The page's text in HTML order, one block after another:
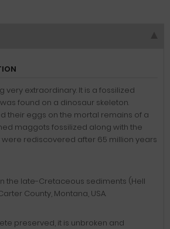
very extraordinary. It is a fossilized
was found on a dinosaur skeleton.
their eggs on the mortal remains of a
maggots fossilized along with the
were rediscovered after 65 million years
the late-Cretaceous sediments (Hell
County, Montana, USA.
preserved, it is unbroken and